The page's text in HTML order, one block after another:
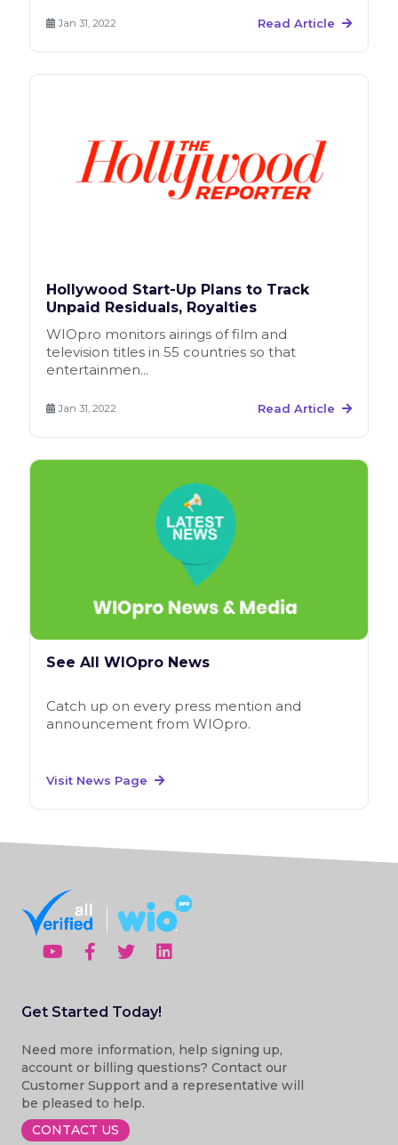
Jan 31, 2022 Read Article
Hollywood Start-Up Plans to Track
Unpaid Residuals, Royalties
WIOpro monitors airings of film and
television titles in 55 countries so that
entertainmen...
Jan 31, 2022 Read Article
See All WIOpro News
Catch up on every press mention and
announcement from WIOpro.
Visit News Page
Get Started Today!
Need more information, help signing up,
account or billing questions? Contact our
Customer Support and a representative will
be pleased to help.
CONTACT US